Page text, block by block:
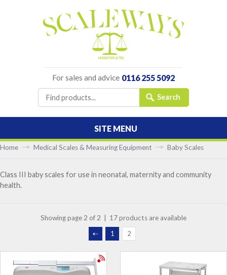
For sales and advice 0116 255 5092
SITE MENU
Home Medical Scales & Measuring Equipment Baby Scales
Class III baby scales for use in neonatal, maternity and community
health.
Showing page 2 of 2 | 17 products are available
⇠
1 2